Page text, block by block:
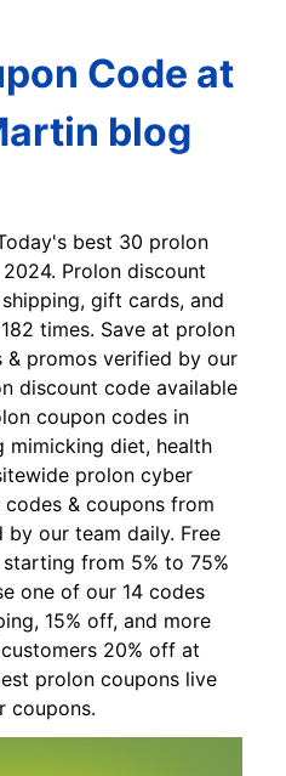
Code at
blog
best 30 prolon
Prolon discount
gift cards, and
times. Save at prolon
promos verified by our
discount code available
coupon codes in
diet, health
prolon cyber
& coupons from
our team daily. Free
from 5% to 75%
one of our 14 codes
15% off, and more
20% off at
prolon coupons live
coupons.